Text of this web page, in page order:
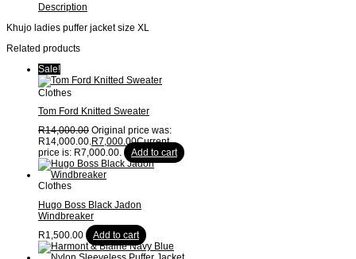
Description
Khujo ladies puffer jacket size XL
Related products
Sale!
Clothes
Tom Ford Knitted Sweater
R14,000.00 Original price was:
R14,000.00.R7,000.00Current
price is: R7,000.00.
Add to cart
Clothes
Hugo Boss Black Jadon
Windbreaker
R1,500.00 Add to cart